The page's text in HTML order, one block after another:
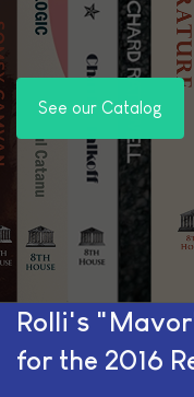
See our Catalog
Rolli's
for the 2016